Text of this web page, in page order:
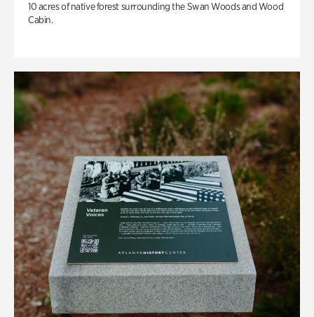
10 acres of native forest surrounding the Swan Woods and Wood
Cabin.